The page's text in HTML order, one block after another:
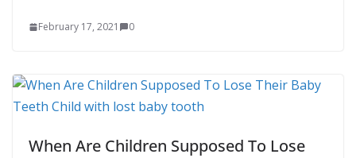
February 17, 2021 0
When Are Children Supposed To Lose